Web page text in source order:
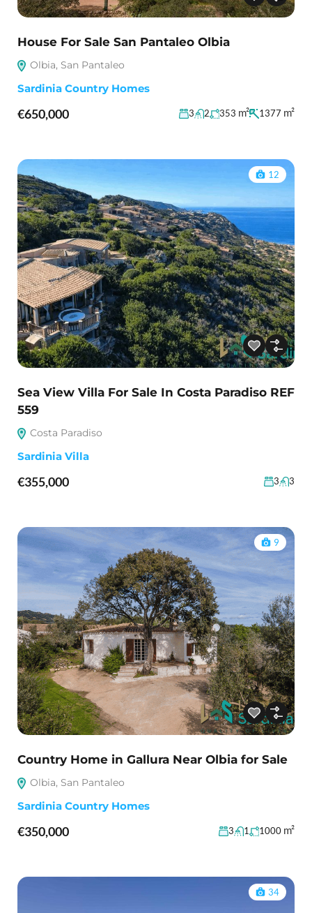
House For Sale San Pantaleo Olbia
Olbia, San Pantaleo
Sardinia Country Homes
€650,000 3 2 353 m² 1377 m²
12
Sea View Villa For Sale In Costa Paradiso REF
559
Costa Paradiso
Sardinia Villa
€355,000 3 3
9
Country Home in Gallura Near Olbia for Sale
Olbia, San Pantaleo
Sardinia Country Homes
€350,000 3 1 1000 m²
34